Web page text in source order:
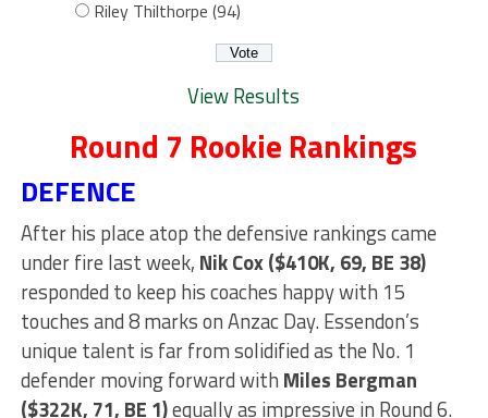
Riley Thilthorpe (94)
View Results
Round 7 Rookie Rankings
DEFENCE
After his place atop the defensive rankings came
under fire last week, Nik Cox ($410K, 69, BE 38)
responded to keep his coaches happy with 15
touches and 8 marks on Anzac Day. Essendon’s
unique talent is far from solidified as the No. 1
defender moving forward with Miles Bergman
($322K, 71, BE 1)equally as impressive in Round 6.